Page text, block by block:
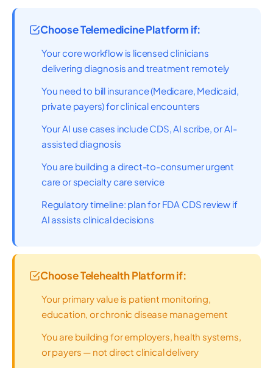
Choose Telemedicine Platform if:
Your core workflow is licensed clinicians
delivering diagnosis and treatment remotely
You need to bill insurance (Medicare, Medicaid,
private payers) for clinical encounters
Your AI use cases include CDS, AI scribe, or AI-
assisted diagnosis
You are building a direct-to-consumer urgent
care or specialty care service
Regulatory timeline: plan for FDA CDS review if
AI assists clinical decisions
Choose Telehealth Platform if:
Your primary value is patient monitoring,
education, or chronic disease management
You are building for employers, health systems,
or payers — not direct clinical delivery